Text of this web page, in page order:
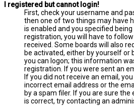
I registered but cannot login!
First, check your username and
then one of two things may have
is enabled and you specified
registration, you will have to
received. Some boards will also
be activated, either by yourself
you can logon; this information
registration. If you were sent an
If you did not receive an email,
incorrect email address or the
by a spam filer. If you are sure
is correct, try contacting an